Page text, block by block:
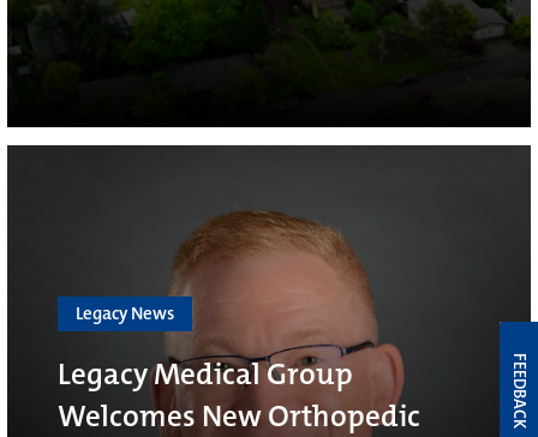
Legacy News
Legacy Medical Group
Welcomes New Orthopedic
FEEDBACK